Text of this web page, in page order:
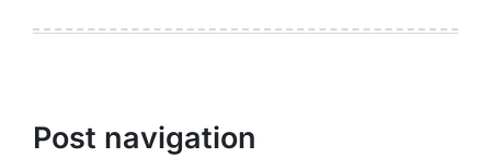
Post navigation